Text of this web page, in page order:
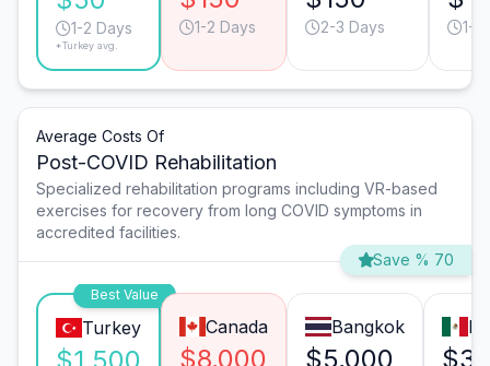
1-2 Days
*Turkey avg.
1-2 Days 2-3 Days 1-2
Average Costs Of
Post-COVID Rehabilitation
Specialized rehabilitation programs including VR-based
exercises for recovery from long COVID symptoms in
accredited facilities.
Save % 70
Best Value
Turkey Canada
$8,000
Bangkok
$5,000